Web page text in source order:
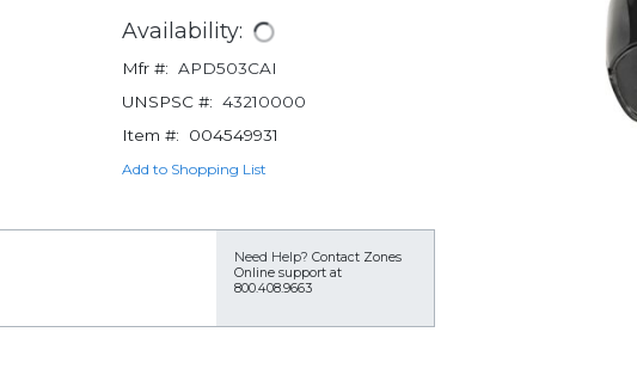
Availability:
Mfr #: APD503CAI
UNSPSC #: 43210000
Item #:
004549931
Add to Shopping List
Need Help? Contact Zones
Online support at
800.408.9663